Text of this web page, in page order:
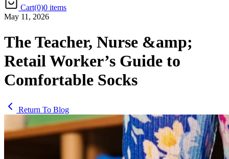
Cart(0)0 items
May 11, 2026
The Teacher, Nurse &amp;
Retail Worker’s Guide to
Comfortable Socks
Return To Blog